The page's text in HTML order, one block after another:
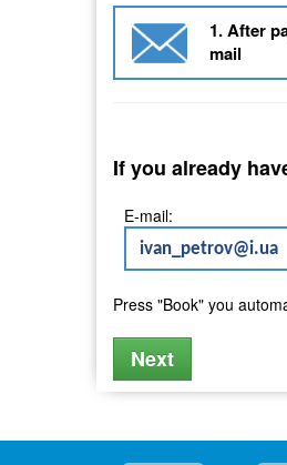
1. After
mail
If you already
E-mail:
Press "Book" you
Next